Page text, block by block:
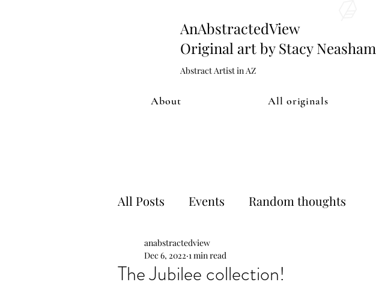
AnAbstractedView
Original art by Stacy Neasham
Abstract Artist in AZ
About All originals
All Posts Events Random thoughts
Artwork process
The Jubilee collection!
anabstractedview
Dec 6, 2022 1 min read